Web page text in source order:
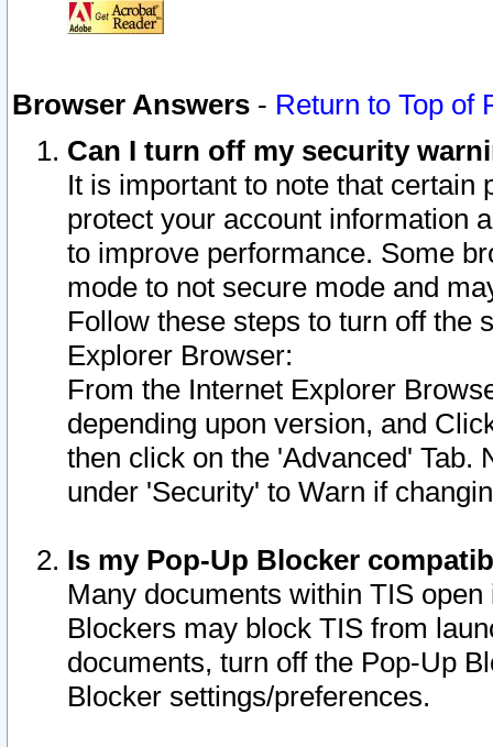
Browser Answers - Return to Top of
Can I turn off my security
It is important to note that
protect your account information
to improve performance. Some
mode to not secure mode and
Follow these steps to turn off the
Explorer Browser:
From the Internet Explorer
depending upon version, and
then click on the 'Advanced' Tab.
under 'Security' to Warn if
Is my Pop-Up Blocker
Many documents within TIS
Blockers may block TIS from
documents, turn off the Pop-Up
Blocker settings/preferences.